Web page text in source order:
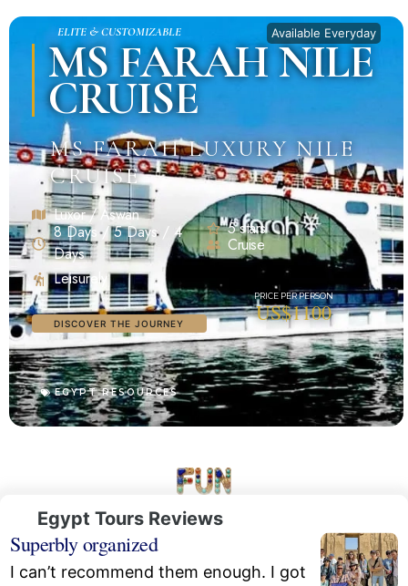
ELITE & CUSTOMIZABLE Available Everyday
MS FARAH NILE
CRUISE
MS FARAH LUXURY NILE
CRUISE
Luxor / Aswan
8 Days / 5 Days / 4
Days
Leisurely
5 stars
Cruise
DISCOVER THE JOURNEY US$1100
EGYPT RESOURCES
Egypt Tours Reviews
Superbly organized
I can’t recommend them enough. I got